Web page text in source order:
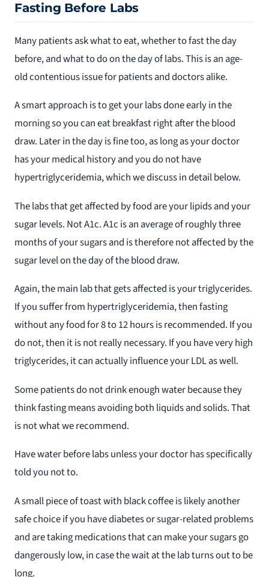
Fasting Before Labs
Many patients ask what to eat, whether to fast the day
before, and what to do on the day of labs. This is an age-
old contentious issue for patients and doctors alike.
A smart approach is to get your labs done early in the
morning so you can eat breakfast right after the blood
draw. Later in the day is fine too, as long as your doctor
has your medical history and you do not have
hypertriglyceridemia, which we discuss in detail below.
The labs that get affected by food are your lipids and your
sugar levels. Not A1c. A1c is an average of roughly three
months of your sugars and is therefore not affected by the
sugar level on the day of the blood draw.
Again, the main lab that gets affected is your triglycerides.
If you suffer from hypertriglyceridemia, then fasting
without any food for 8 to 12 hours is recommended. If you
do not, then it is not really necessary. If you have very high
triglycerides, it can actually influence your LDL as well.
Some patients do not drink enough water because they
think fasting means avoiding both liquids and solids. That
is not what we recommend.
Have water before labs unless your doctor has specifically
told you not to.
A small piece of toast with black coffee is likely another
safe choice if you have diabetes or sugar-related problems
and are taking medications that can make your sugars go
dangerously low, in case the wait at the lab turns out to be
long.